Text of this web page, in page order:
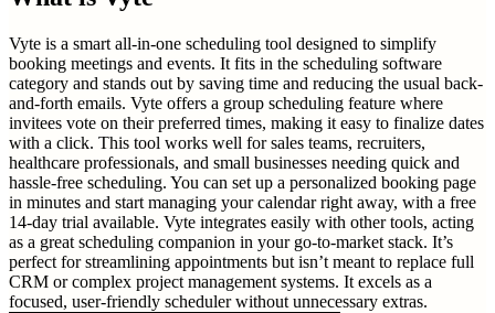
Vyte is a smart all-in-one scheduling tool designed to simplify
booking meetings and events. It fits in the scheduling software
category and stands out by saving time and reducing the usual back-
and-forth emails. Vyte offers a group scheduling feature where
invitees vote on their preferred times, making it easy to finalize dates
with a click. This tool works well for sales teams, recruiters,
healthcare professionals, and small businesses needing quick and
hassle-free scheduling. You can set up a personalized booking page
in minutes and start managing your calendar right away, with a free
14-day trial available. Vyte integrates easily with other tools, acting
as a great scheduling companion in your go-to-market stack. It’s
perfect for streamlining appointments but isn’t meant to replace full
CRM or complex project management systems. It excels as a
focused, user-friendly scheduler without unnecessary extras.